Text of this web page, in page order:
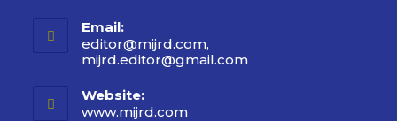
Email:
editor@mijrd.com,
mijrd.editor@gmail.com
Website:
www.mijrd.com